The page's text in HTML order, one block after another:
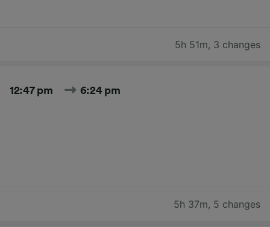
5h 51m, 3 changes
12:47 pm 6:24 pm
5h 37m, 5 changes